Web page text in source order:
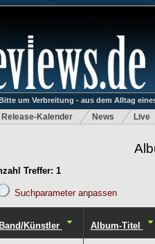
um Verbreitung - aus dem Alltag
Release-Kalender News Live
Treffer: 1
Suchparameter anpassen
Künstler Album-Titel